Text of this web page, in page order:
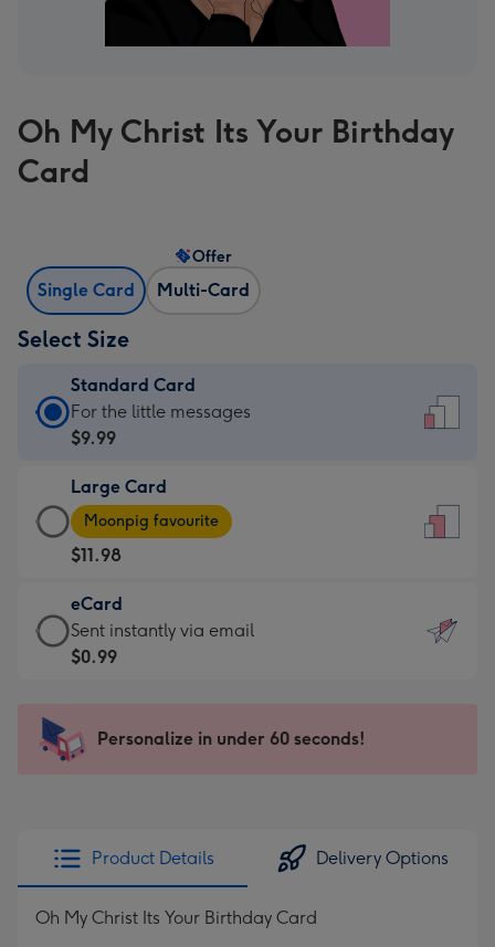
Oh My Christ Its Your Birthday
Card
Single Card Multi-Card
Offer
Select Size
Standard Card
Standard
Card
$9.99
-
For
the
little
messages
-
x
185
For the little messages
$9.99
Large Card
Large
Card
-
$11.98
-
Moonpig
favourite
205
Moonpig favourite
$11.98
eCard
eCard
-
Sent
instantly
Sent instantly via email
$0.99
Personalize in under 60 seconds!
Product Details Delivery Options
Oh My Christ Its Your Birthday Card